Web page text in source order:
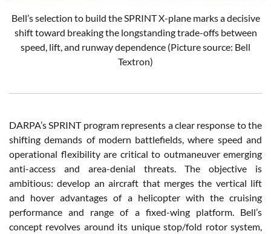
Bell’s selection to build the SPRINT X-plane marks a decisive
shift toward breaking the longstanding trade-offs between
speed, lift, and runway dependence (Picture source: Bell
Textron)
DARPA’s SPRINT program represents a clear response to the
shifting demands of modern battlefields, where speed and
operational flexibility are critical to outmaneuver emerging
anti-access and area-denial threats. The objective is
ambitious: develop an aircraft that merges the vertical lift
and hover advantages of a helicopter with the cruising
performance and range of a fixed-wing platform. Bell’s
concept revolves around its unique stop/fold rotor system,